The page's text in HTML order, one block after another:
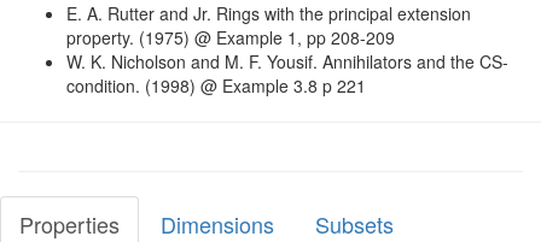
E. A. Rutter and Jr. Rings with the principal extension
property. (1975) @ Example 1, pp 208-209
W. K. Nicholson and M. F. Yousif. Annihilators and the CS-
condition. (1998) @ Example 3.8 p 221
Properties Dimensions Subsets